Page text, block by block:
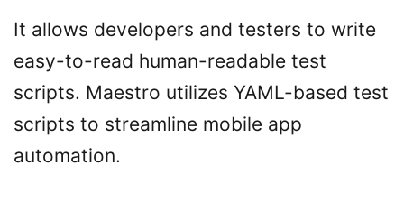
It allows developers and testers to write
easy-to-read human-readable test
scripts. Maestro utilizes YAML-based test
scripts to streamline mobile app
automation.